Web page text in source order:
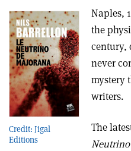
Credit: Jigal
Editions
Naples,
the
century,
never
mystery
writers.
The